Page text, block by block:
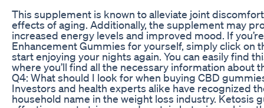
This supplement is known to alleviate joint
effects of aging. Additionally, the supplement may
increased energy levels and improved mood. If
Enhancement Gummies for yourself, simply click on
start enjoying your nights again. You can easily find
where you’ll find all the necessary information about
Q4: What should I look for when buying CBD
Investors and health experts alike have recognized
household name in the weight loss industry. Ketosis